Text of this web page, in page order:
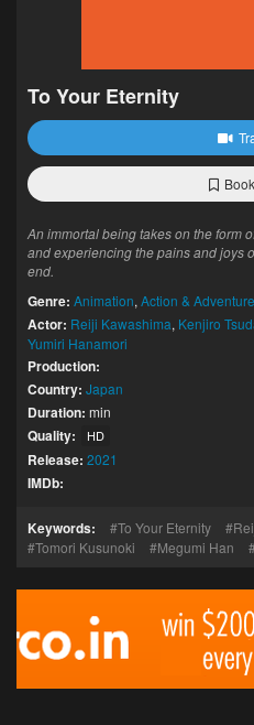
To Your Eternity
An immortal being takes on the form
and experiencing the pains and joys
end.
Genre: Animation, Action & Adventure
Actor: Reiji Kawashima, Kenjiro
Yumiri Hanamori
Production:
Country: Japan
Duration: min
Quality: HD
Release: 2021
IMDb:
Keywords: To Your Eternity
Tomori Kusunoki
Megumi Han